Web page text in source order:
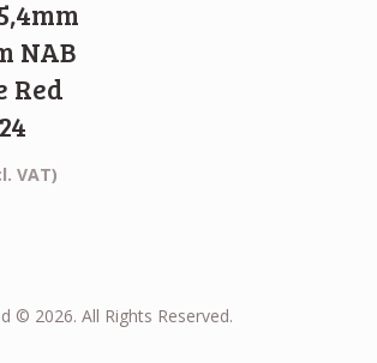
NAB
Red
VAT)
© 2026. All Rights Reserved.